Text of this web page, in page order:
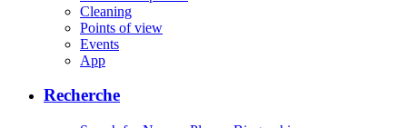
Cleaning
Points of view
Events
App
Recherche